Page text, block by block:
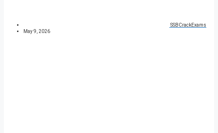
SSBCrackExams
May 9, 2026